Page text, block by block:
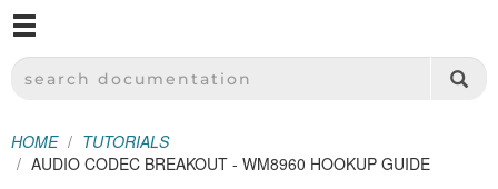
SPARKFUN ELECTRONICS - SPARKFUN.COM
SEARCH DOCUMENTATION
HOME
TUTORIALS
AUDIO CODEC BREAKOUT - WM8960 HOOKUP GUIDE